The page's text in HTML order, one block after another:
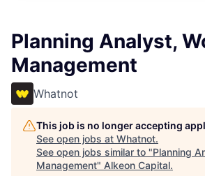
Planning Analyst,
Management
Whatnot
This job is no longer accepting
See open jobs at Whatnot.
See open jobs similar to "Planning
Management" Alkeon Capital.